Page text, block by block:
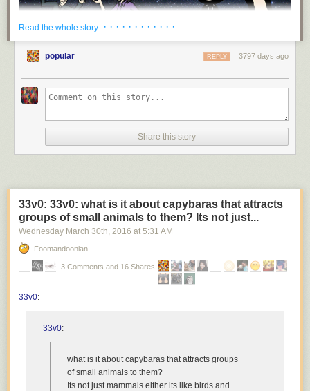
Read the whole story · · · · · · · · · · · ·
popular 3797 days ago
REPLY
Share this story
33v0: 33v0: what is it about capybaras that attracts
groups of small animals to them? Its not just...
Wednesday March 30th, 2016 at 5:31 AM
Foomandoonian
3 Comments and 16 Shares
33v0:
33v0:
what is it about capybaras that attracts groups
of small animals to them?
Its not just mammals either its like birds and